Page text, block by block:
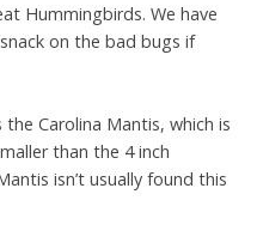
Hummingbirds. We have
on the bad bugs if
Carolina Mantis, which is
than the 4 inch
isn’t usually found this